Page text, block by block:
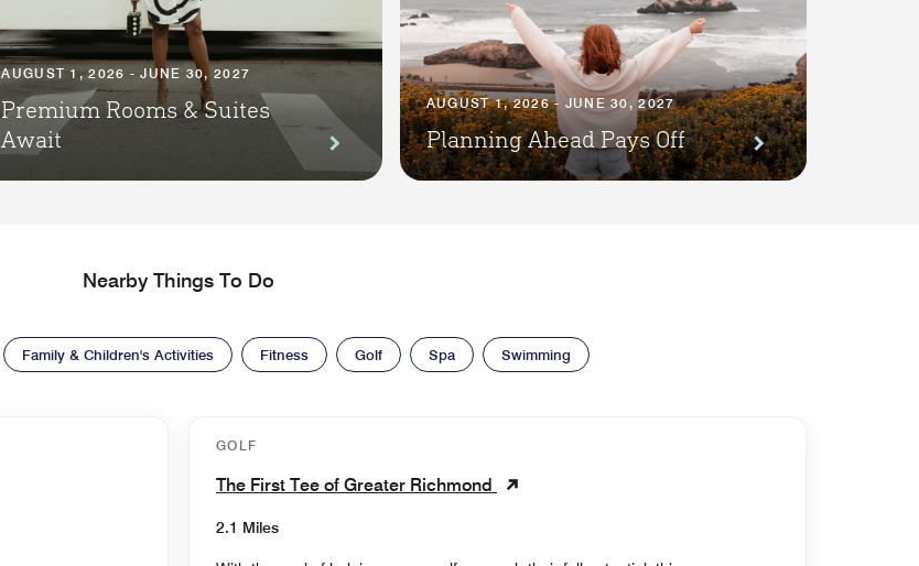
AUGUST 1, 2026 - JUNE 30, 2027
Premium Rooms & Suites
Await
AUGUST 1, 2026 - JUNE 30, 2027
Planning Ahead Pays Off
Nearby Things To Do
Family & Children's Activities Fitness Golf Spa Swimming
GOLF
The First Tee of Greater Richmond
2.1 Miles